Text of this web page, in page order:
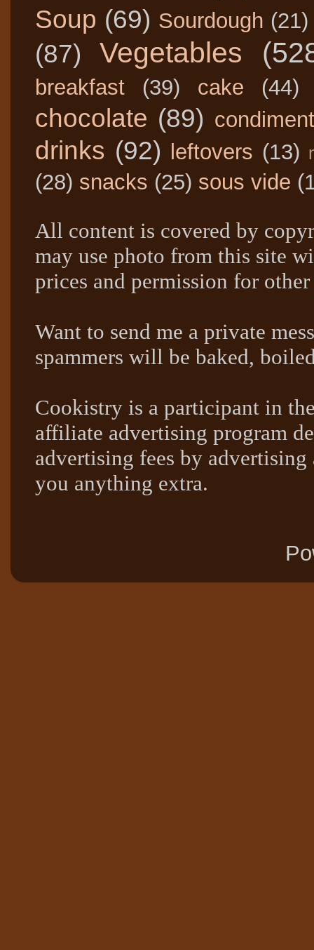
Soup (69) Sourdough (21)
(87) Vegetables
breakfast (39) cake (44)
chocolate (89)
drinks (92) leftovers (13)
(28) snacks (25) sous vide
All content is covered by
may use photo from this site
prices and permission for other
Want to send me a private
spammers will be baked,
Cookistry is a participant in
affiliate advertising program
advertising fees by
you anything extra.